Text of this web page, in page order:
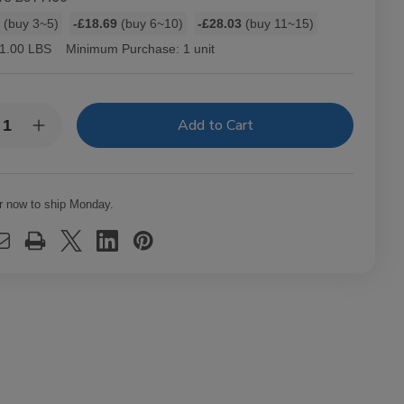
(buy 3~5) -£18.69 (buy 6~10) -£28.03 (buy 11~15)
1.00 LBS Minimum Purchase: 1 unit
Increase
Quantity
Tampa
Cigars
Pack
now to ship Monday.